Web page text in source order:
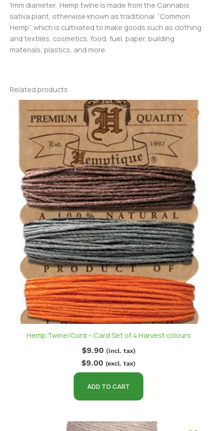
1mm diameter. Hemp twine is made from the Cannabis
sativa plant, otherwise known as traditional “Common
Hemp”, which is cultivated to make goods such as clothing
and textiles, cosmetics, food, fuel, paper, building
materials, plastics, and more.
Related products
Hemp Twine/Cord – Card Set of 4 Harvest colours
$9.90 (incl. tax)
$9.00 (excl. tax)
ADD TO CART